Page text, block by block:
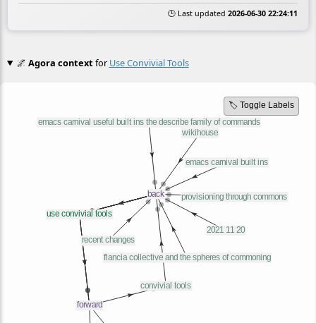
🕒 Last updated 2026-06-30 22:24:11
🌌 Agora contextfor Use Convivial Tools
🏷️ Toggle Labels